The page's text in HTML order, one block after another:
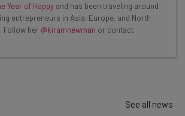
AI industry experts
on the latest AI enterprise tools
your business can use
Year of Happy and has been traveling around
entrepreneurs in Asia, Europe, and North
Follow her @kiramnewman or contact
See all news